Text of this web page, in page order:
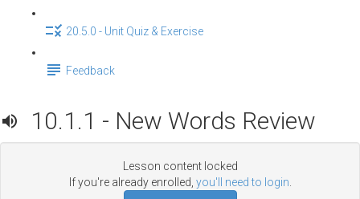
20.5.0 - Unit Quiz & Exercise
Feedback
10.1.1 - New Words Review
Lesson content locked
If you're already enrolled, you'll need to login